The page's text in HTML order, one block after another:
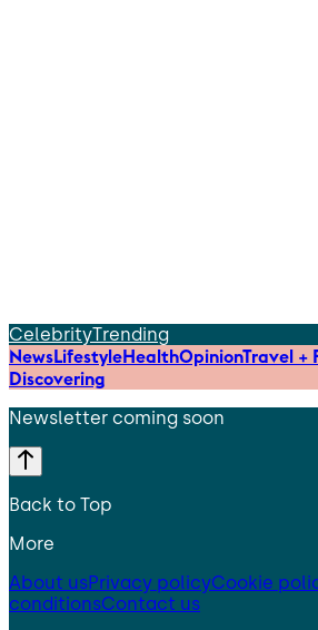
CelebrityTrending
NewsLifestyleHealthOpinionTravel +
Discovering
Newsletter coming soon
Back to Top
More
About usPrivacy policyCookie
conditionsContact us